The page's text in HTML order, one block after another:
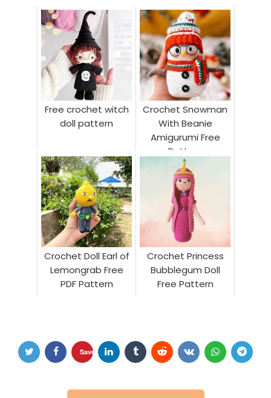
Free crochet witch
doll pattern
Crochet Snowman
With Beanie
Amigurumi Free
Pattern
Crochet Doll Earl of
Lemongrab Free
PDF Pattern
Crochet Princess
Bubblegum Doll
Free Pattern
Save